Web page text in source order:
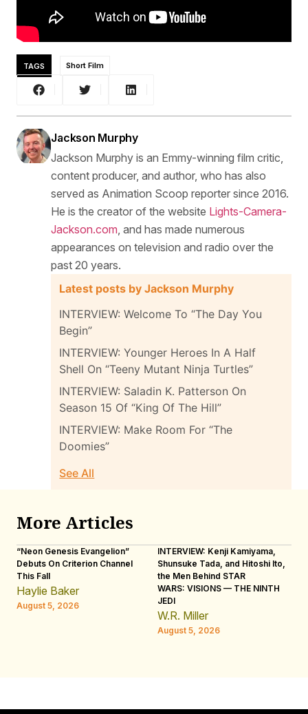
TAGS Short Film
Jackson Murphy
Jackson Murphy is an Emmy-winning film critic,
content producer, and author, who has also
served as Animation Scoop reporter since 2016.
He is the creator of the website Lights-Camera-
Jackson.com , and has made numerous
appearances on television and radio over the
past 20 years.
Latest posts by Jackson Murphy
INTERVIEW: Welcome To “The Day You
Begin”
INTERVIEW: Younger Heroes In A Half
Shell On “Teeny Mutant Ninja Turtles”
INTERVIEW: Saladin K. Patterson On
Season 15 Of “King Of The Hill”
INTERVIEW: Make Room For “The
Doomies”
See All
More Articles
“Neon Genesis Evangelion”
Debuts On Criterion Channel
This Fall
Haylie Baker
August 5, 2026
INTERVIEW: Kenji Kamiyama,
Shunsuke Tada, and Hitoshi Ito,
the Men Behind STAR
WARS: VISIONS — THE NINTH
JEDI
W.R. Miller
August 5, 2026